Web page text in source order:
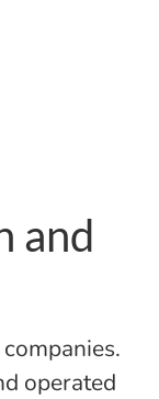
and
operated